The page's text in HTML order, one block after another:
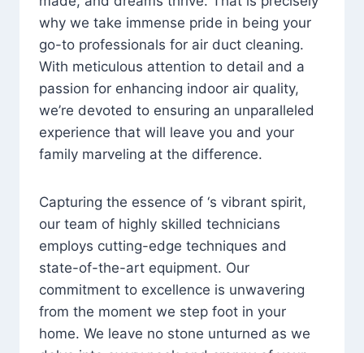
why we take immense pride in being your
go-to professionals for air duct cleaning.
With meticulous attention to detail and a
passion for enhancing indoor air quality,
we’re devoted to ensuring an unparalleled
experience that will leave you and your
family marveling at the difference.
Capturing the essence of ‘s vibrant spirit,
our team of highly skilled technicians
employs cutting-edge techniques and
state-of-the-art equipment. Our
commitment to excellence is unwavering
from the moment we step foot in your
home. We leave no stone unturned as we